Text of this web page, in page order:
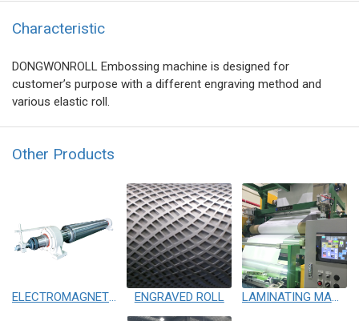
Characteristic
DONGWONROLL Embossing machine is designed for
customer’s purpose with a different engraving method and
various elastic roll.
Other Products
ELECTROMAGNETIC HEATING ROLL ENGRAVED ROLL LAMINATING MACHINE